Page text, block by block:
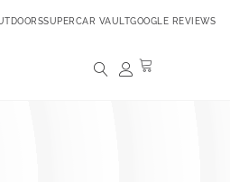
SUPERCAR VAULTGOOGLE REVIEWS